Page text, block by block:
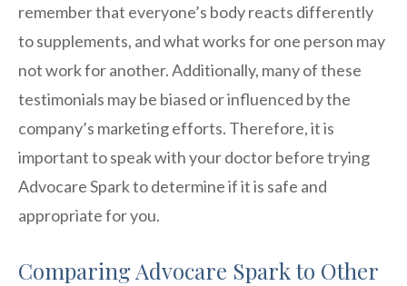
remember that everyone’s body reacts differently
to supplements, and what works for one person may
not work for another. Additionally, many of these
testimonials may be biased or influenced by the
company’s marketing efforts. Therefore, it is
important to speak with your doctor before trying
Advocare Spark to determine if it is safe and
appropriate for you.
Comparing Advocare Spark to Other